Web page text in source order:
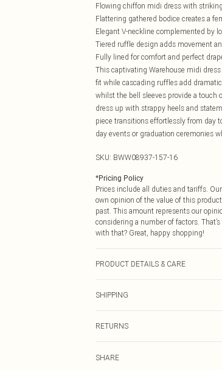
Flowing chiffon midi dress with
Flattering gathered bodice creates a
Elegant V-neckline complemented by
Tiered ruffle design adds movement
Fully lined for comfort and perfect
This captivating Warehouse midi
fit while cascading ruffles add
whilst the bell sleeves provide a touch
dress up with strappy heels and
piece transitions effortlessly from day
day events or graduation ceremonies
SKU: BWW08937-157-16
*Pricing Policy
Prices include all duties and tariffs.
own opinion of the value of this
past. This amount represents our
considering a number of factors.
with that? Great, happy shopping!
PRODUCT DETAILS & CARE
SHIPPING
RETURNS
returned we will honour a cash refund.
SHARE